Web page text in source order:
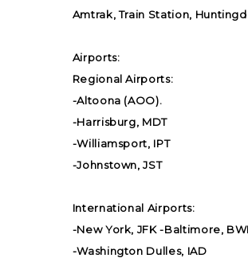
Amtrak, Train Station,
Airports:
Regional Airports:
-Altoona (AOO).
-Harrisburg, MDT
-Williamsport, IPT
-Johnstown, JST
International Airports:
-New York, JFK -Baltimore, BWI
-Washington Dulles, IAD